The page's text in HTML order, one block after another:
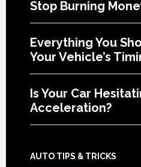
Stop Burning
Everything You
Your Vehicle’s
Is Your Car
Acceleration?
AUTO TIPS & TRICKS